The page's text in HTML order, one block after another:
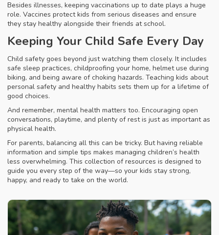
Besides illnesses, keeping vaccinations up to date plays a huge
role. Vaccines protect kids from serious diseases and ensure
they stay healthy alongside their friends at school.
Keeping Your Child Safe Every Day
Child safety goes beyond just watching them closely. It includes
safe sleep practices, childproofing your home, helmet use during
biking, and being aware of choking hazards. Teaching kids about
personal safety and healthy habits sets them up for a lifetime of
good choices.
And remember, mental health matters too. Encouraging open
conversations, playtime, and plenty of rest is just as important as
physical health.
For parents, balancing all this can be tricky. But having reliable
information and simple tips makes managing children’s health
less overwhelming. This collection of resources is designed to
guide you every step of the way—so your kids stay strong,
happy, and ready to take on the world.